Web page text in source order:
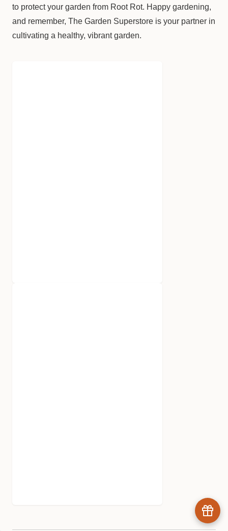
to protect your garden from Root Rot. Happy gardening,
and remember, The Garden Superstore is your partner in
cultivating a healthy, vibrant garden.